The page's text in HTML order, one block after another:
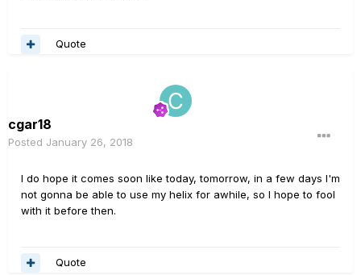
Quote
cgar18
Posted January 26, 2018
I do hope it comes soon like today, tomorrow, in a few days I'm
not gonna be able to use my helix for awhile, so I hope to fool
with it before then.
Quote